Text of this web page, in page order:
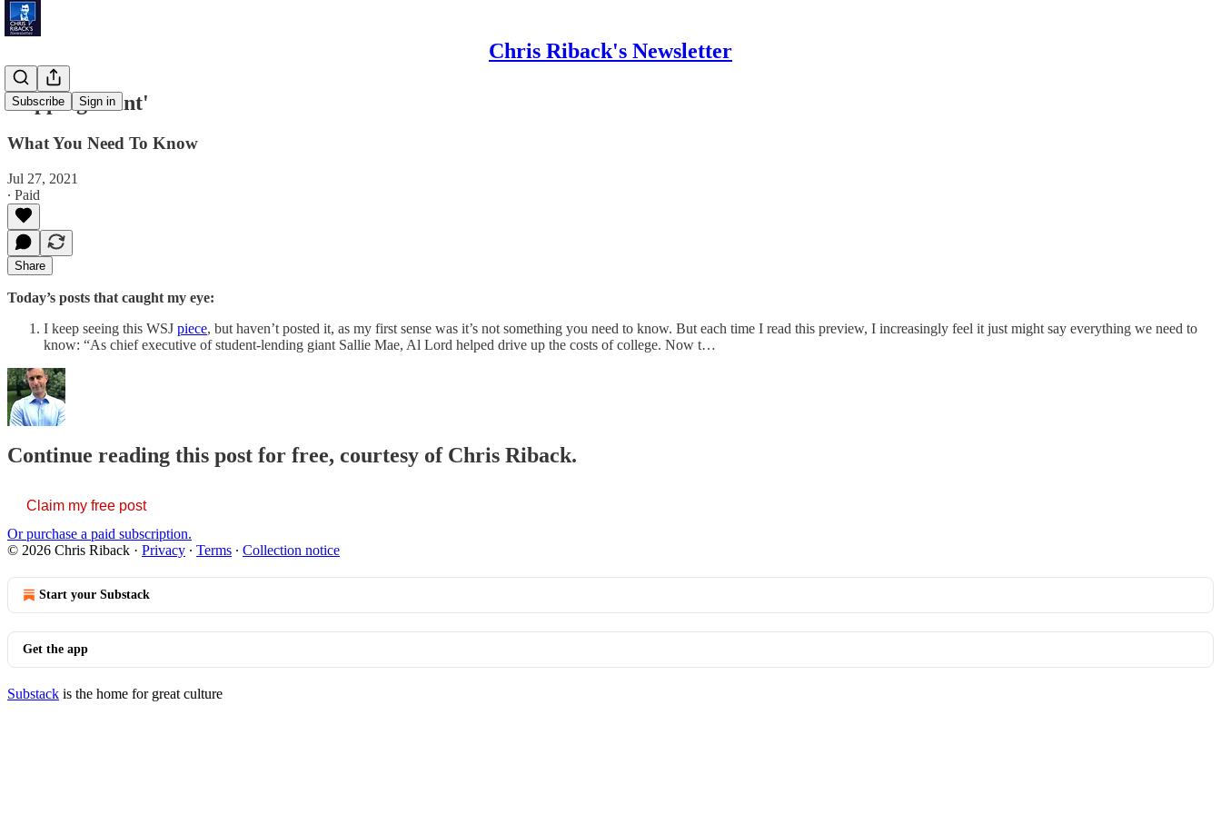
Chris Riback's Newsletter
Subscribe Sign in
'Tipping Point'
What You Need To Know
Jul 27, 2021
∙ Paid
Share
Today’s posts that caught my eye:
I keep seeing this WSJ piece, but haven’t posted it, as my first sense was it’s not something you need to know. But each time I read this preview, I increasingly feel it just might say everything we need to
know: “As chief executive of student-lending giant Sallie Mae, Al Lord helped drive up the costs of college. Now t…
Continue reading this post for free, courtesy of Chris Riback.
Claim my free post
Or purchase a paid subscription.
© 2026 Chris Riback · Privacy ∙ Terms ∙ Collection notice
Start your Substack
Get the app
Substack is the home for great culture